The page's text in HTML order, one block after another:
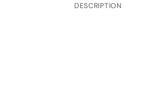
DESCRIPTION